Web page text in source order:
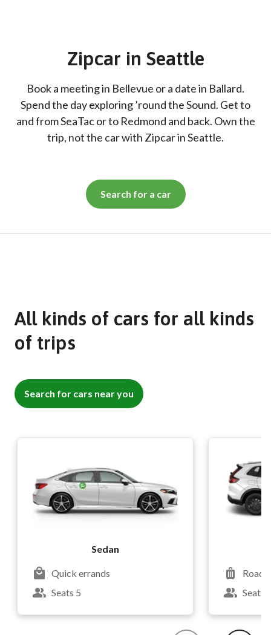
Zipcar in Seattle
Book a meeting in Bellevue or a date in Ballard.
Spend the day exploring ’round the Sound. Get to
and from SeaTac or to Redmond and back. Own the
trip, not the car with Zipcar in Seattle.
Search for a car
All kinds of cars for all kinds
of trips
Search for cars near you
Sedan
Quick errands
Seats 5
Road
Seats